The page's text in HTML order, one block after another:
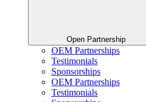
Open Partnership
OEM Partnerships
Testimonials
Sponsorships
OEM Partnerships
Testimonials